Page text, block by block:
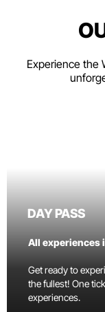
Experience the
DAY PASS
All experiences
Get ready to
the fullest! One
experiences.